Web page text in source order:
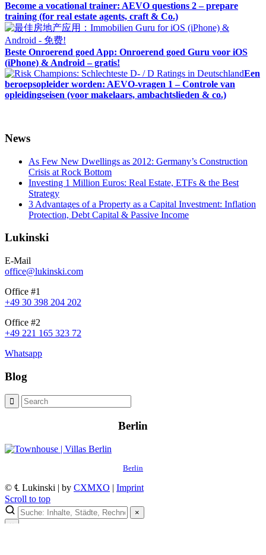
Become a vocational trainer: AEVO questions 2 – prepare
training (for real estate agents, craft & Co.)
Beste Onroerend goed App: Onroerend goed Guru voor iOS
(iPhone) & Android – gratis!
Een
beroepsopleider worden: AEVO-vragen 1 – Controle van
opleidingseisen (voor makelaars, ambachtslieden & co.)
News
As Few New Dwellings as 2012: Germany’s Construction
Crisis at Rock Bottom
Investing 1 Million Euros: Real Estate, ETFs & the Best
Strategy
3 Advantages of a Property as a Capital Investment: Inflation
Protection, Debt Capital & Passive Income
Lukinski
E-Mail
office@lukinski.com
Office #1
+49 30 398 204 202
Office #2
+49 221 165 323 72
Whatsapp
Blog
Berlin
Berlin
© ℄ Lukinski | by CXMXO | Imprint
Scroll to top
×
×